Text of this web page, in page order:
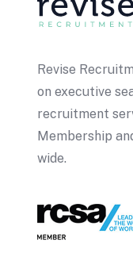
Revise
on executive
recruitment
Membership
wide.